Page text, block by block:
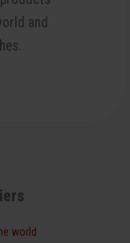
and
world